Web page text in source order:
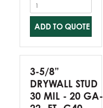
ADD TO QUOTE
3-5/8”
DRYWALL STUD
30 MIL - 20 GA-